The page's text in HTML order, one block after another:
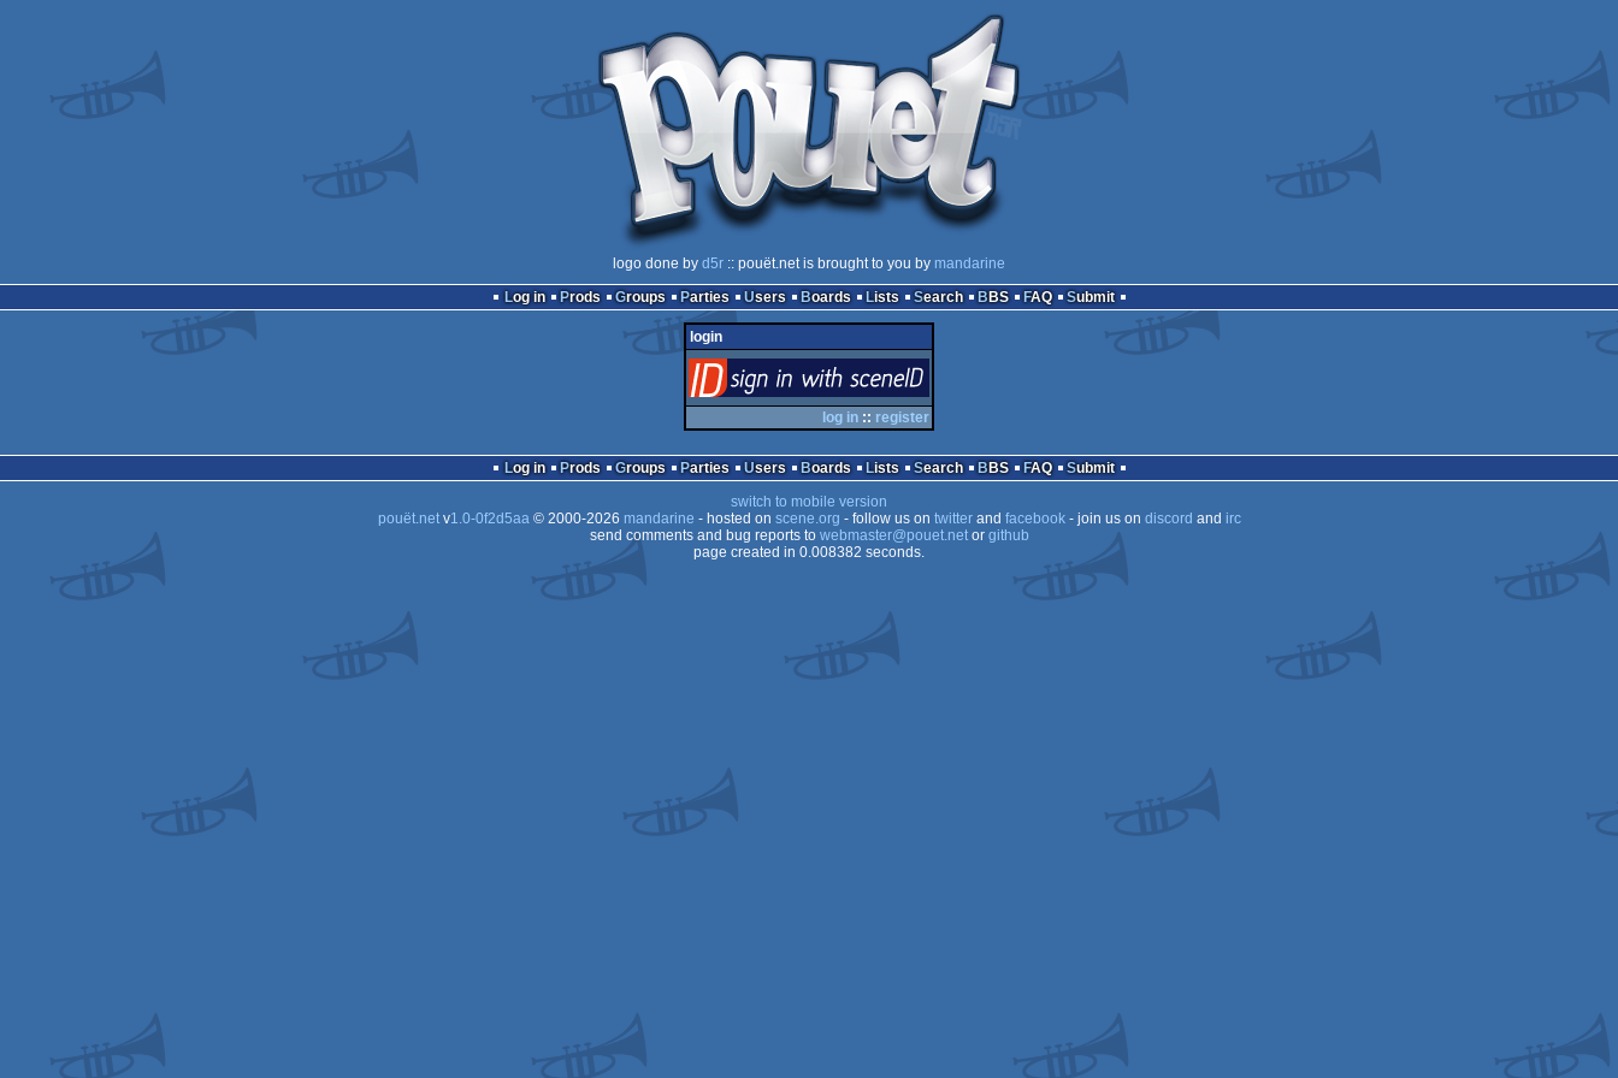
logo done by d5r :: pouët.net is brought to you by mandarine
Log in
Prods Groups Parties Users Boards Lists Search BBS FAQ Submit
login
via SceneID
log in :: register
Log in Prods Groups Parties Users Boards Lists Search BBS FAQ
Submit
switch to mobile version
pouët.netv1.0-0f2d5aa© 2000-2026 mandarine - hosted on scene.org - follow us on twitterand facebook- join us on discord and irc
send comments and bug reports to webmaster@pouet.netor github
page created in 0.008382 seconds.